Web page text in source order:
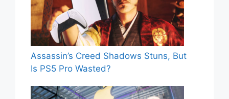
Assassin’s Creed Shadows Stuns, But
Is PS5 Pro Wasted?